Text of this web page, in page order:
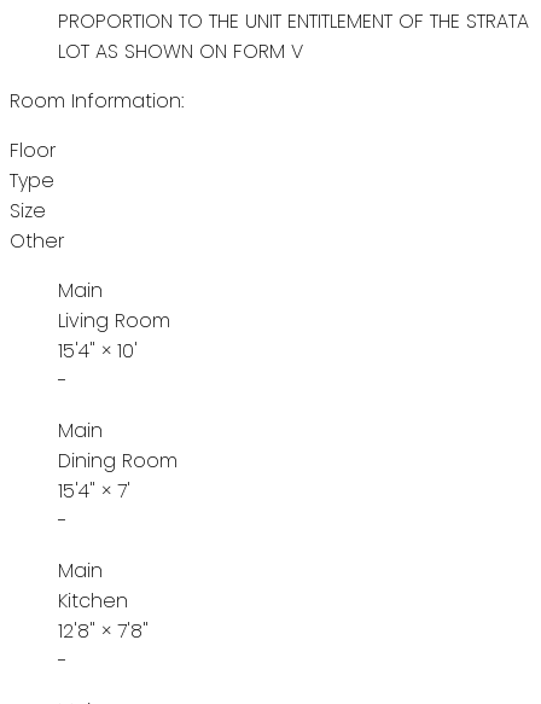
PROPORTION TO THE UNIT ENTITLEMENT OF THE STRATA
LOT AS SHOWN ON FORM V
Room Information:
Floor
Type
Size
Other
Main
Living Room
15'4" × 10'
-
Main
Dining Room
15'4" × 7'
-
Main
Kitchen
12'8" × 7'8"
-